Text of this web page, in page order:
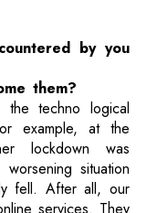
by you
them?
techno logical
example, at the
lockdown was
situation
fell. After all, our